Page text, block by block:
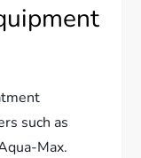
such as
Max.